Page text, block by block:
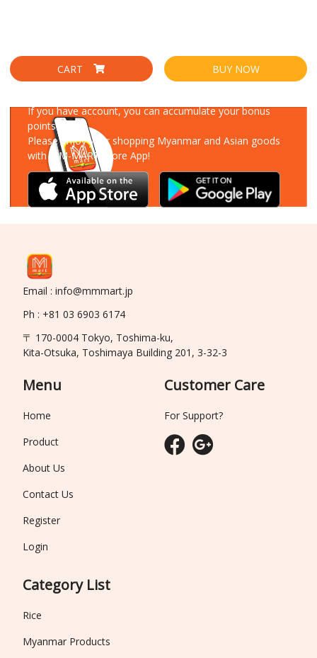
CART BUY NOW
If you have account, you can accumulate your bonus
points!
Please enjoy your shopping Myanmar and Asian goods
with MM-MART Store App!
Email : info@mmmart.jp
Ph : +81 03 6903 6174
〒 170-0004 Tokyo, Toshima-ku,
Kita-Otsuka, Toshimaya Building 201, 3-32-3
Menu
Home
Product
About Us
Contact Us
Register
Login
Category List
Rice
Myanmar Products
Customer Care
For Support?